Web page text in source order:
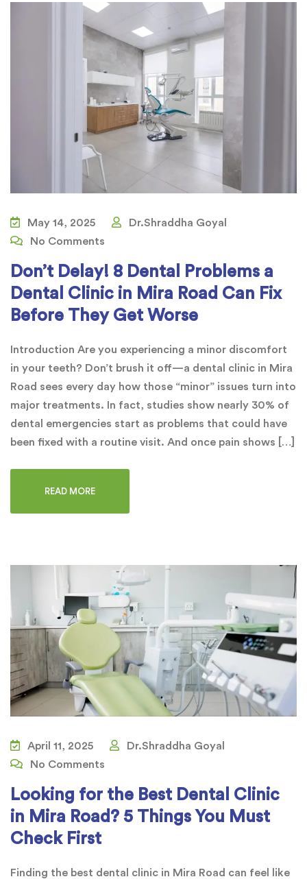
May 14, 2025
Dr.Shraddha Goyal
No Comments
Don’t Delay! 8 Dental Problems a
Dental Clinic in Mira Road Can Fix
Before They Get Worse
Introduction Are you experiencing a minor discomfort
in your teeth? Don’t brush it off—a dental clinic in Mira
Road sees every day how those “minor” issues turn into
major treatments. In fact, studies show nearly 30% of
dental emergencies start as problems that could have
been fixed with a routine visit. And once pain shows […]
READ MORE
April 11, 2025
Dr.Shraddha Goyal
No Comments
Looking for the Best Dental Clinic
in Mira Road? 5 Things You Must
Check First
Finding the best dental clinic in Mira Road can feel like